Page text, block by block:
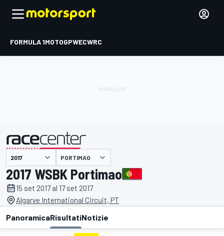
FORMULA 1MOTOGPWECWRC
presentato da PORTIMAO
2017 WSBK Portimao
15 set 2017 al 17 set 2017
Algarve International Circuit, PT
PanoramicaRisultatiNotizie